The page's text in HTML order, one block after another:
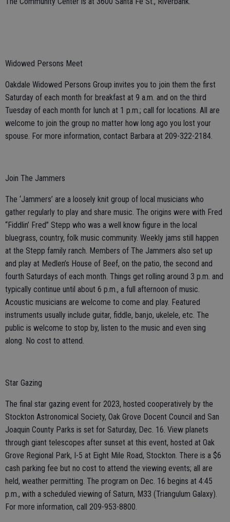
Widowed Persons Meet
Oakdale Widowed Persons Group invites you to join them the first
Saturday of each month for breakfast at 9 a.m. and on the third
Tuesday of each month for lunch at 1 p.m.; call for locations. All are
welcome to join the group no matter how long ago you lost your
spouse. For more information, contact Barbara at 209-322-2184.
Join The Jammers
The ‘Jammers’ are a loosely knit group of local musicians who
gather regularly to play and share music. The origins were with Fred
“Fiddlin’ Fred” Stepp who was a well know figure in the local
bluegrass, country, folk music community. Weekly jams still happen
at the Stepp family ranch. Members of The Jammers also set up
and play at Medlen’s House of Beef, on the patio, the second and
fourth Saturdays of each month. Things get rolling around 3 p.m. and
typically continue until about 6 p.m., a full afternoon of music.
Acoustic musicians are welcome to come and play. Featured
instruments usually include guitar, fiddle, banjo, ukelele, etc. The
public is welcome to stop by, listen to the music and even sing
along. No cost to attend.
Star Gazing
The final star gazing event for 2023, hosted cooperatively by the
Stockton Astronomical Society, Oak Grove Docent Council and San
Joaquin County Parks is set for Saturday, Dec. 16. View planets
through giant telescopes after sunset at this event, hosted at Oak
Grove Regional Park, I-5 at Eight Mile Road, Stockton. There is a $6
cash parking fee but no cost to attend the viewing events; all are
held, weather permitting. The program on Dec. 16 begins at 4:45
p.m., with a scheduled viewing of Saturn, M33 (Triangulum Galaxy).
For more information, call 209-953-8800.